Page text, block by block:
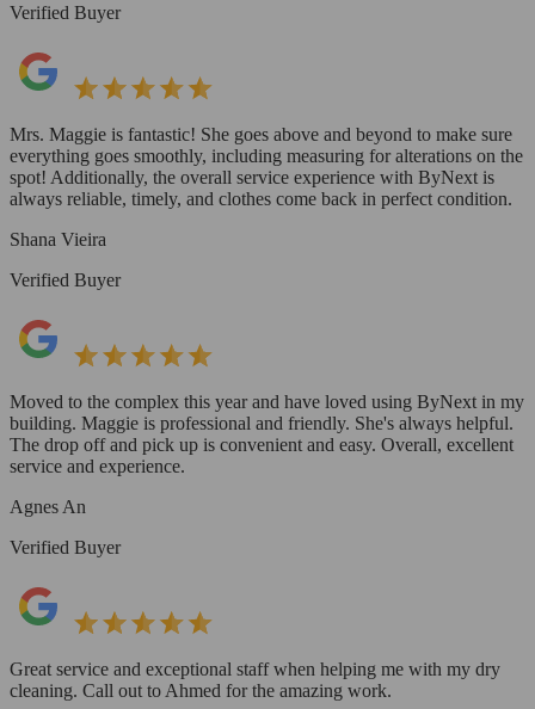
Verified Buyer
Mrs. Maggie is fantastic! She goes above and beyond to make sure
everything goes smoothly, including measuring for alterations on the
spot! Additionally, the overall service experience with ByNext is
always reliable, timely, and clothes come back in perfect condition.
Shana Vieira
Verified Buyer
Moved to the complex this year and have loved using ByNext in my
building. Maggie is professional and friendly. She's always helpful.
The drop off and pick up is convenient and easy. Overall, excellent
service and experience.
Agnes An
Verified Buyer
Great service and exceptional staff when helping me with my dry
cleaning. Call out to Ahmed for the amazing work.